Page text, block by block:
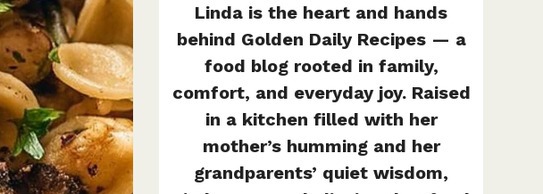
Linda is the heart and hands
behind Golden Daily Recipes — a
food blog rooted in family,
comfort, and everyday joy. Raised
in a kitchen filled with her
mother’s humming and her
grandparents’ quiet wisdom,